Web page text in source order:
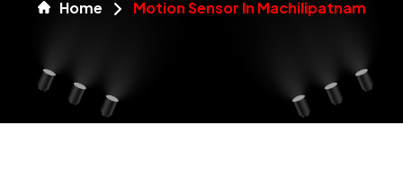
Home Motion Sensor In Machilipatnam